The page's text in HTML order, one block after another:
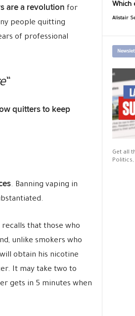
are a revolution for
people quitting
of professional
“
quitters to keep
. Banning vaping in
recalls that those who
unlike smokers who
obtain his nicotine
It may take two to
gets in 5 minutes when
Which
Alistair
Get all